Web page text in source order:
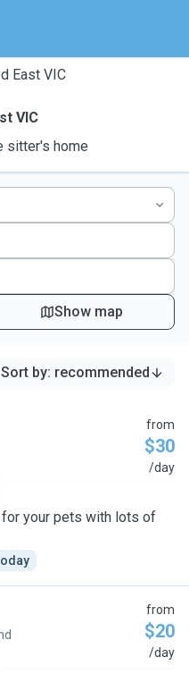
East VIC
VIC
sitter's home
Show map
Sort by: recommended
from
$30
/day
for your pets with lots of
from
$20
/day